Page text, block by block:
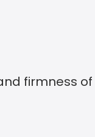
firmness of